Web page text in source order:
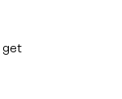
get